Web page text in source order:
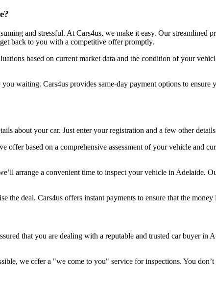
and stressful. At Cars4us, we make it easy. Our streamlined
back to you with a competitive offer promptly.
based on current market data and the condition of your
waiting. Cars4us provides same-day payment options to
about your car. Just enter your registration and a few other
offer based on a comprehensive assessment of your vehicle and
arrange a convenient time to inspect your vehicle in Adelaide.
the deal. Cars4us offers instant payments to ensure that the
that you are dealing with a reputable and trusted car buyer
we offer a "we come to you" service for inspections. You